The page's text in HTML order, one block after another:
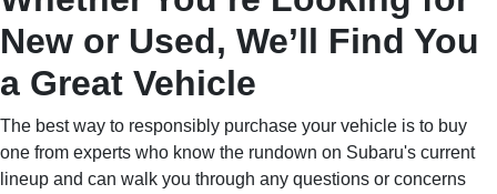
New or Used, We’ll Find You
a Great Vehicle
The best way to responsibly purchase your vehicle is to buy
one from experts who know the rundown on Subaru's current
lineup and can walk you through any questions or concerns